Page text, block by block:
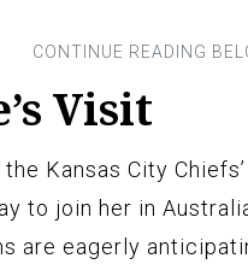
Visit
Kansas City
to join her in
are eagerly